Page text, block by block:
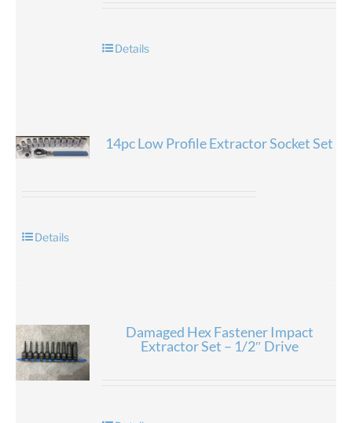
Details
14pc Low Profile Extractor Socket Set
Details
Damaged Hex Fastener Impact
Extractor Set – 1/2″ Drive